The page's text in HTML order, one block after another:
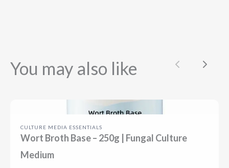
You may also like
CULTURE MEDIA ESSENTIALS
Wort Broth Base – 250g | Fungal Culture
Medium